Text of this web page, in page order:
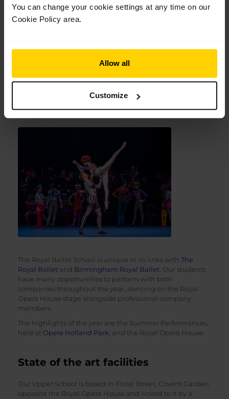
You can change your cookie settings at any time on our
Cookie Policy area.
Allow all
Customize
The Royal Ballet School is unique in its links with The
Royal Ballet and Birmingham Royal Ballet . Our students
have many opportunities to perform with both
companies throughout the year, dancing on the Royal
Opera House stage alongside professional company
members.
The highlights of the year are the Summer Performances,
held at Opera Holland Park, and the Royal Opera House.
State of the art facilities
Our Upper School is based in Floral Street, Covent Garden,
opposite the Royal Opera House and linked to it by a